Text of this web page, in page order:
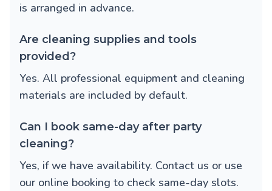
is arranged in advance.
Are cleaning supplies and tools
provided?
Yes. All professional equipment and cleaning
materials are included by default.
Can I book same-day after party
cleaning?
Yes, if we have availability. Contact us or use
our online booking to check same-day slots.